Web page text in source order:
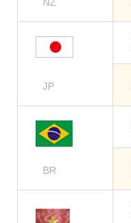
JP
BR